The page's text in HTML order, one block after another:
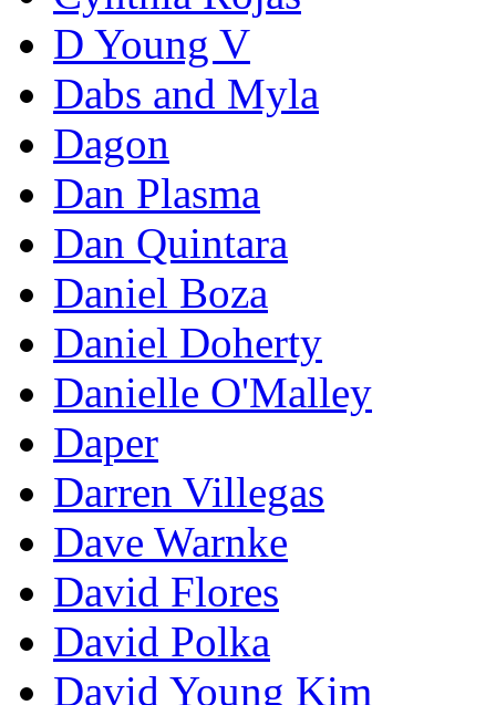
D Young V
Dabs and Myla
Dagon
Dan Plasma
Dan Quintara
Daniel Boza
Daniel Doherty
Danielle O'Malley
Daper
Darren Villegas
Dave Warnke
David Flores
David Polka
David Young Kim